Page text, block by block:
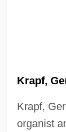
Krapf,
Krapf,
organist